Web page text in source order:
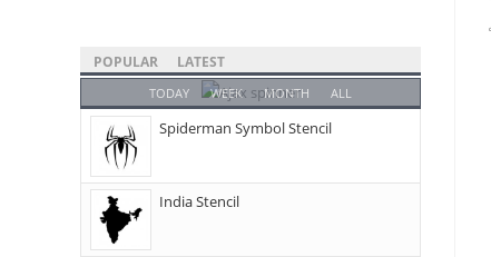
POPULAR LATEST
TODAY WEEK MONTH ALL
Spiderman Symbol Stencil
India Stencil